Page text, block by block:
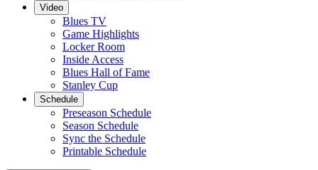
Video
Blues TV
Game Highlights
Locker Room
Inside Access
Blues Hall of Fame
Stanley Cup
Schedule
Preseason Schedule
Season Schedule
Sync the Schedule
Printable Schedule